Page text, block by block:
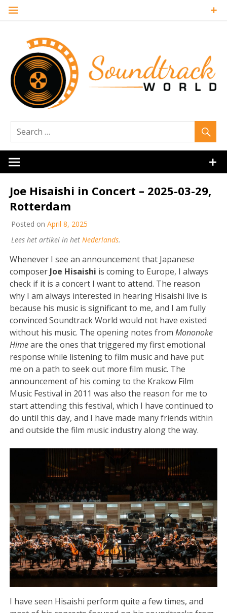
Skip
Soundtrack
World
Joe Hisaishi in Concert – 2025-03-29,
Rotterdam
Posted on April 8, 2025
Lees het artikel in het Nederlands.
Whenever I see an announcement that Japanese
composer Joe Hisaishi is coming to Europe, I always
check if it is a concert I want to attend. The reason
why I am always interested in hearing Hisaishi live is
because his music is significant to me, and I am fully
convinced Soundtrack World would not have existed
without his music. The opening notes fromMononoke
Himeare the ones that triggered my first emotional
response while listening to film music and have put
me on a path to seek out more film music. The
announcement of his coming to the Krakow Film
Music Festival in 2011 was also the reason for me to
start attending this festival, which I have continued to
do until this day, and I have made many friends within
and outside the film music industry along the way.
I have seen Hisaishi perform quite a few times, and